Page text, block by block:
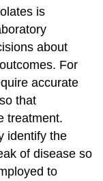
is
about
For
accurate
that
treatment.
identify the
of disease so
to